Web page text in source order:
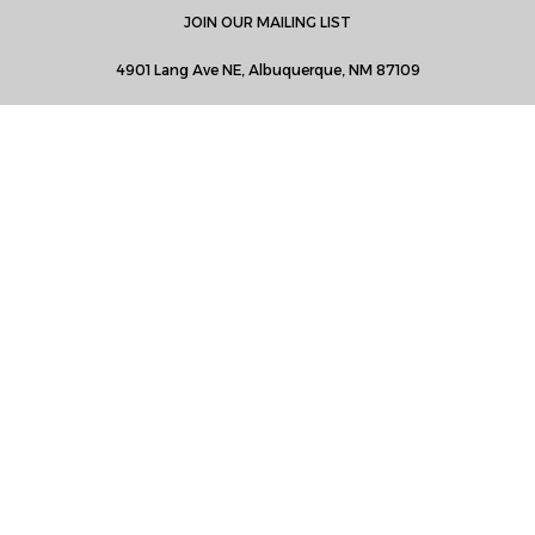
JOIN OUR MAILING LIST
4901 Lang Ave NE, Albuquerque, NM 87109